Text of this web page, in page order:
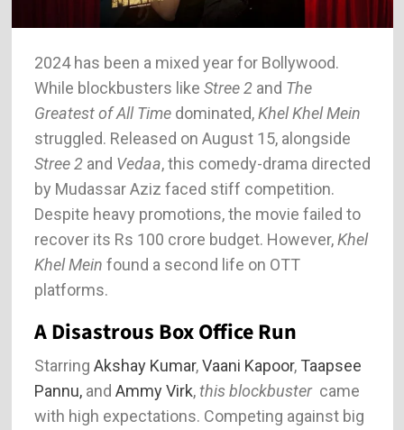
2024 has been a mixed year for Bollywood.
While blockbusters like Stree 2and The
Greatest of All Timedominated,Khel Khel Mein
struggled. Released on August 15, alongside
Stree 2and Vedaa, this comedy-drama directed
by Mudassar Aziz faced stiff competition.
Despite heavy promotions, the movie failed to
recover its Rs 100 crore budget. However,Khel
Khel Mein found a second life on OTT
platforms.
A Disastrous Box Office Run
Starring Akshay Kumar,Vaani Kapoor, Taapsee
Pannu,and Ammy Virk,this blockbuster came
with high expectations. Competing against big